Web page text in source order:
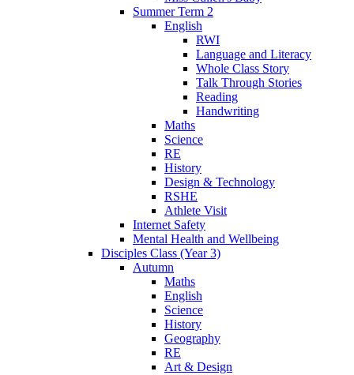
Summer Term 2
English
RWI
Language and Literacy
Whole Class Story
Talk Through Stories
Reading
Handwriting
Maths
Science
RE
History
Design & Technology
RSHE
Athlete Visit
Internet Safety
Mental Health and Wellbeing
Disciples Class (Year 3)
Autumn
Maths
English
Science
History
Geography
RE
Art & Design